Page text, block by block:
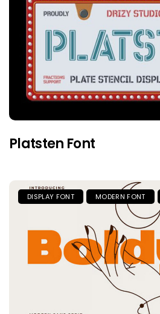
Platsten Font
DISPLAY FONT MODERN FONT